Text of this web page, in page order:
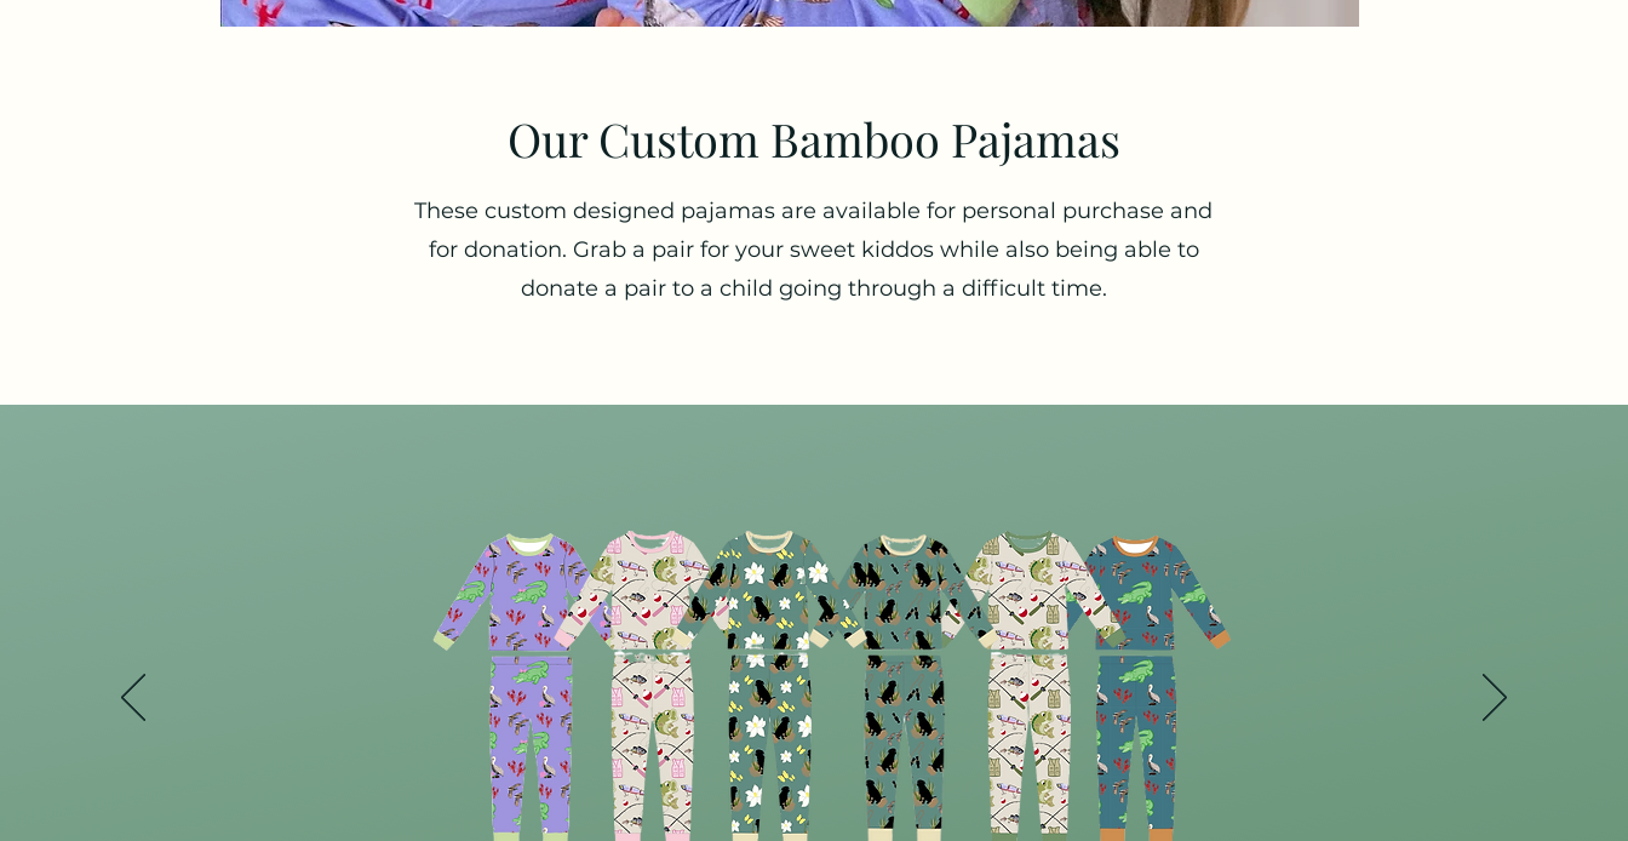
Our Custom Bamboo Pajamas
These custom designed pajamas are available for personal purchase and
for donation. Grab a pair for your sweet kiddos while also being able to
donate a pair to a child going through a difficult time.